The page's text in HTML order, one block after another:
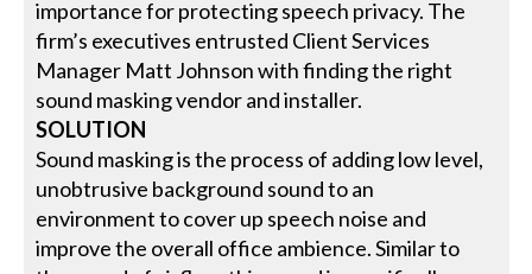
importance for protecting speech privacy. The
firm’s executives entrusted Client Services
Manager Matt Johnson with finding the right
sound masking vendor and installer.
SOLUTION
Sound masking is the process of adding low level,
unobtrusive background sound to an
environment to cover up speech noise and
improve the overall office ambience. Similar to